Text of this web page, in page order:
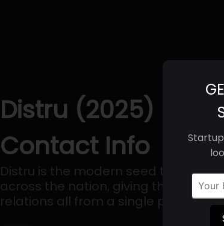
Distru (2025) |
Contact Info
Distru is the modern seed to sale
across the nation, giving them the
relations all from a single platform.